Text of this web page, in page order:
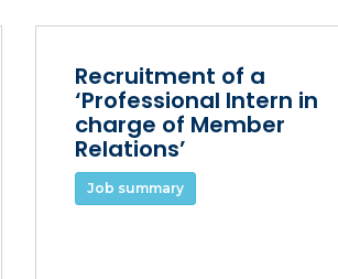
Recruitment of a
‘Professional Intern in
charge of Member
Relations’
Job summary